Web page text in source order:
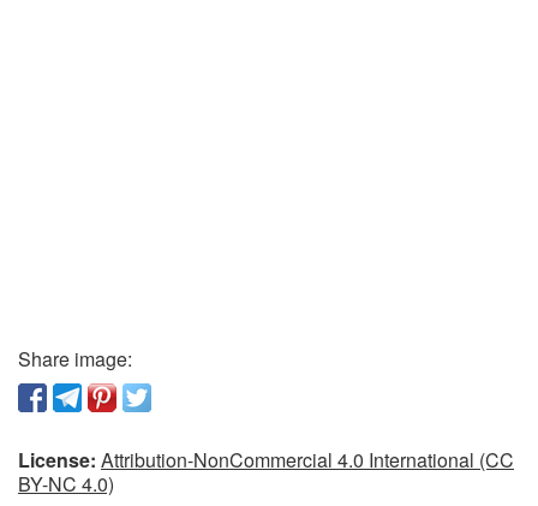
Share image:
License: Attribution-NonCommercial 4.0 International (CC
BY-NC 4.0)